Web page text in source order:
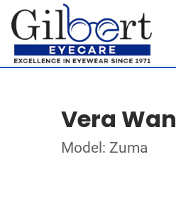
Vera
Model: Zuma